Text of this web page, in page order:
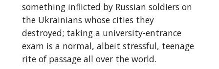
something inflicted by Russian soldiers on
the Ukrainians whose cities they
destroyed; taking a university-entrance
exam is a normal, albeit stressful, teenage
rite of passage all over the world.